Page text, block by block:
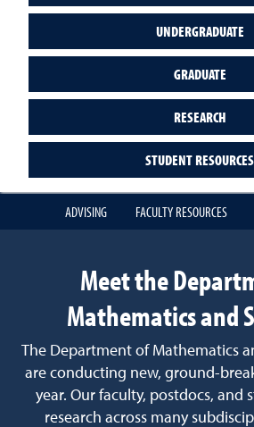
UNDERGRADUATE
GRADUATE
RESEARCH
STUDENT RESOURCES
ADVISING FACULTY RESOURCES
Meet the
Mathematics and
The Department of Mathematics
are conducting new, ground-
year. Our faculty, postdocs, and
research across many